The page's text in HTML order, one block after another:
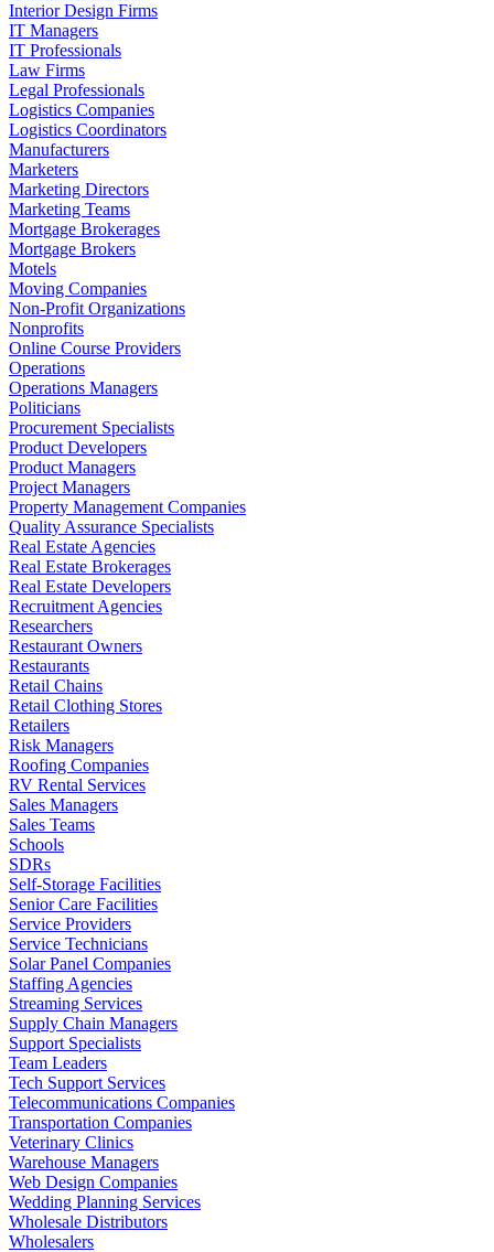
Interior Design Firms
IT Managers
IT Professionals
Law Firms
Legal Professionals
Logistics Companies
Logistics Coordinators
Manufacturers
Marketers
Marketing Directors
Marketing Teams
Mortgage Brokerages
Mortgage Brokers
Motels
Moving Companies
Non-Profit Organizations
Nonprofits
Online Course Providers
Operations
Operations Managers
Politicians
Procurement Specialists
Product Developers
Product Managers
Project Managers
Property Management Companies
Quality Assurance Specialists
Real Estate Agencies
Real Estate Brokerages
Real Estate Developers
Recruitment Agencies
Researchers
Restaurant Owners
Restaurants
Retail Chains
Retail Clothing Stores
Retailers
Risk Managers
Roofing Companies
RV Rental Services
Sales Managers
Sales Teams
Schools
SDRs
Self-Storage Facilities
Senior Care Facilities
Service Providers
Service Technicians
Solar Panel Companies
Staffing Agencies
Streaming Services
Supply Chain Managers
Support Specialists
Team Leaders
Tech Support Services
Telecommunications Companies
Transportation Companies
Veterinary Clinics
Warehouse Managers
Web Design Companies
Wedding Planning Services
Wholesale Distributors
Wholesalers